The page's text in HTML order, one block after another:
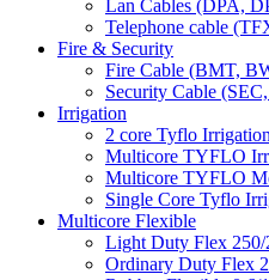
Lan Cables (DPA,
Telephone cable
Fire & Security
Fire Cable (BMT,
Security Cable
Irrigation
2 core Tyflo
Multicore TYFLO
Multicore TYFLO
Single Core Tyflo
Multicore Flexible
Light Duty Flex
Ordinary Duty Flex